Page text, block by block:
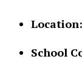
Location:
School